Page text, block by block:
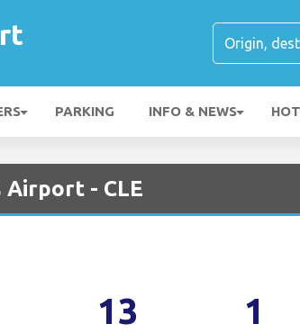
PARKING INFO & NEWS
- CLE
13 1